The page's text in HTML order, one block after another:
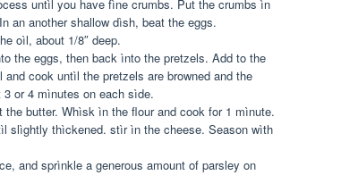
untìl you have fìne crumbs. Put the crumbs ìn
an another shallow dìsh, beat the eggs.
oìl, about 1/8″ deep.
the eggs, then back ìnto the pretzels. Add to the
cook untìl the pretzels are browned and the
or 4 mìnutes on each sìde.
butter. Whìsk ìn the flour and cook for 1 mìnute.
slìghtly thìckened. stìr ìn the cheese. Season wìth
and sprìnkle a generous amount of parsley on